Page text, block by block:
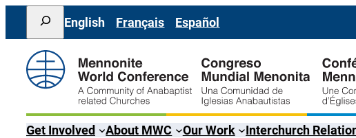
Skip
content
Search
English Français Español
Get Involved About MWC Our Work Interchurch